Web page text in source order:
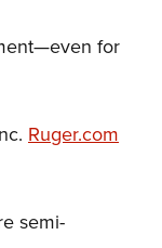
for
Ruger.com
semi-